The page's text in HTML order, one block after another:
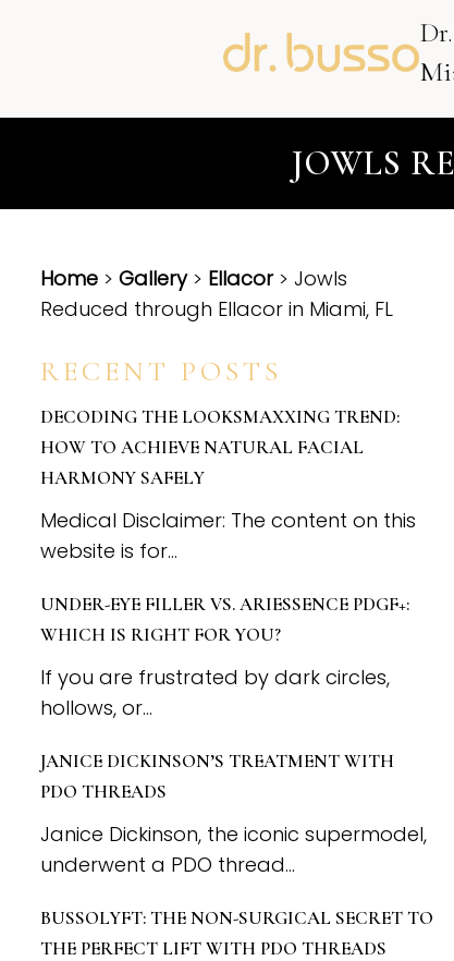
JOWLS
Home > Gallery> Ellacor> Jowls
Reduced through Ellacor in Miami, FL
RECENT POSTS
DECODING THE LOOKSMAXXING TREND:
HOW TO ACHIEVE NATURAL FACIAL
HARMONY SAFELY
Medical Disclaimer: The content on this
website is for...
UNDER-EYE FILLER VS. ARIESSENCE PDGF+:
WHICH IS RIGHT FOR YOU?
If you are frustrated by dark circles,
hollows, or...
JANICE DICKINSON’S TREATMENT WITH
PDO THREADS
Janice Dickinson, the iconic supermodel,
underwent a PDO thread...
BUSSOLYFT: THE NON-SURGICAL SECRET TO
THE PERFECT LIFT WITH PDO THREADS